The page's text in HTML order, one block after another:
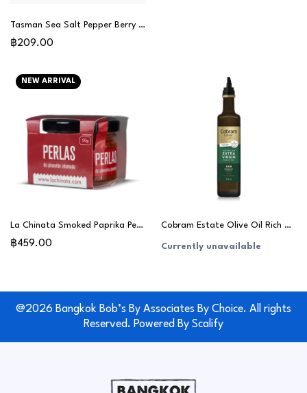
Tasman Sea Salt Pepper Berry 80g
฿209.00
NEW ARRIVAL
La Chinata Smoked Paprika Pearls 50g
฿459.00
Cobram Estate Olive Oil Rich & Robust 375ml
Currently unavailable
@2026 Bangkok Bob’s By Associates By Choice. All rights
Reserved. Powered By Scalify